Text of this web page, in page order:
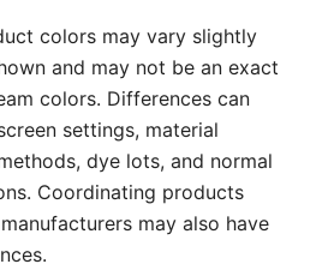
colors may vary slightly
and may not be an exact
colors. Differences can
settings, material
dye lots, and normal
Coordinating products
may also have